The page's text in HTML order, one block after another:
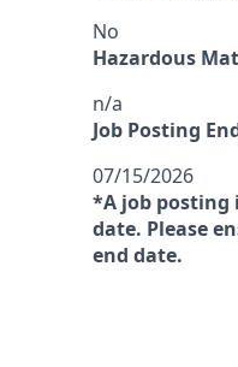
No
Hazardous
n/a
Job Posting
07/15/2026
*A job posting
date. Please
end date.